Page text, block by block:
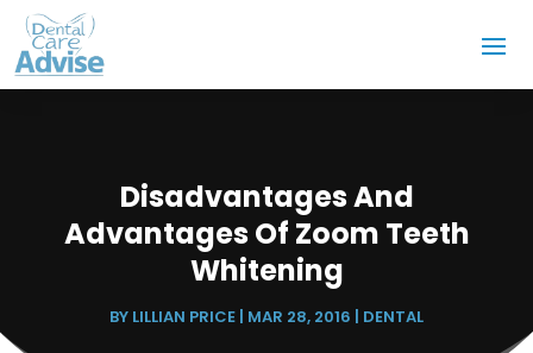
Disadvantages And
Advantages Of Zoom Teeth
Whitening
BY LILLIAN PRICE | MAR 28, 2016 | DENTAL